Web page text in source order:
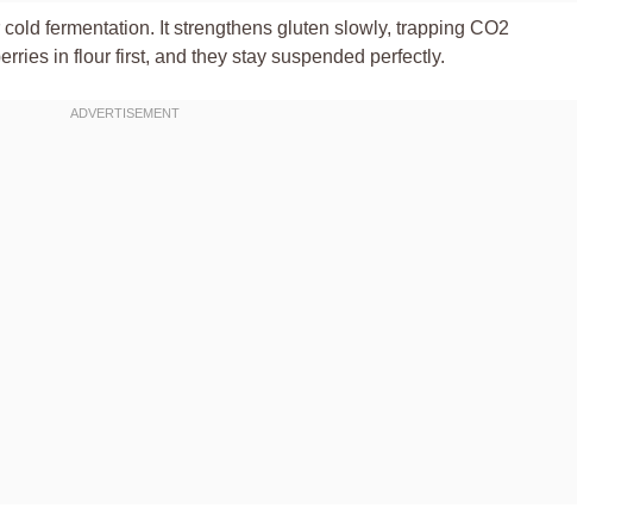
fermentation. It strengthens gluten slowly, trapping CO2
in flour first, and they stay suspended perfectly.